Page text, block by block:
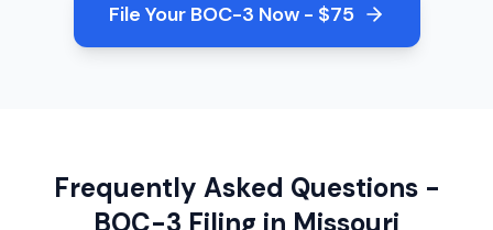
File Your BOC-3 Now - $75
Frequently Asked Questions -
BOC-3 Filing in Missouri